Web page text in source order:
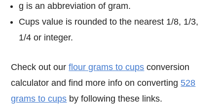
g is an abbreviation of gram.
Cups value is rounded to the nearest 1/8, 1/3,
1/4 or integer.
Check out ourflour grams to cups conversion
calculator and find more info on converting 528
grams to cups by following these links.